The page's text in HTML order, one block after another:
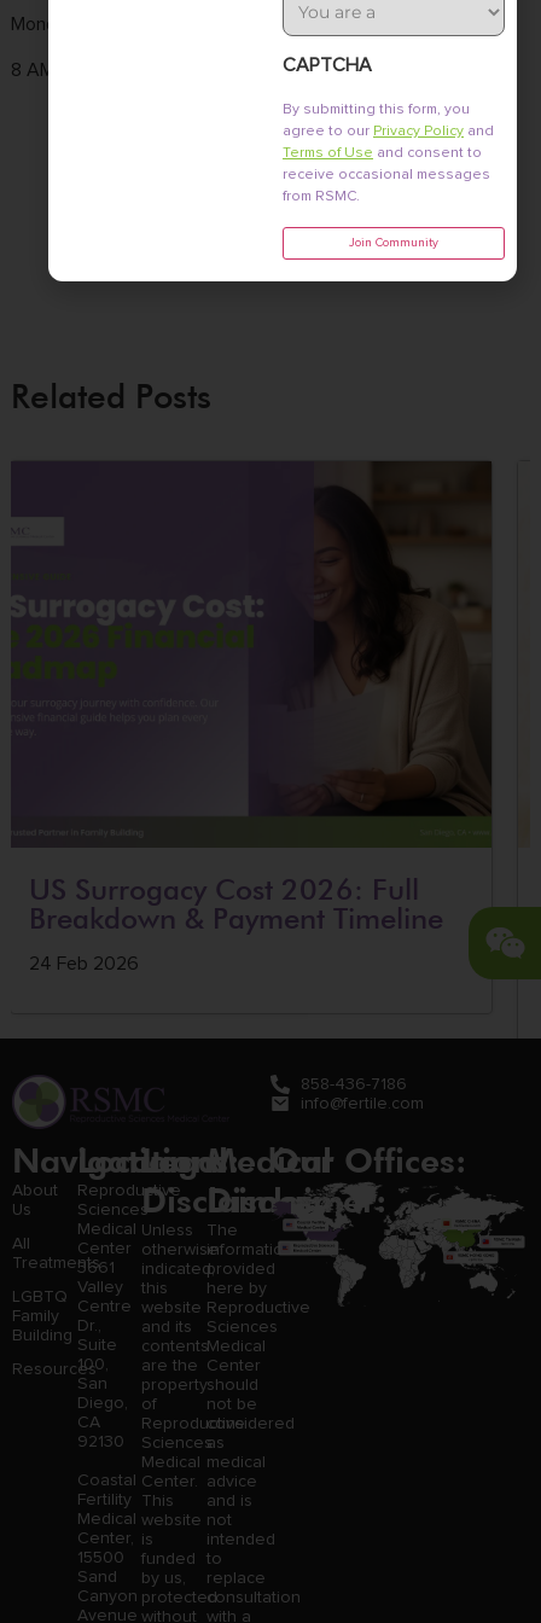
Monday to Friday
8 AM - 4:30 PM
(858) 436-
info@fertile.com
3661 Valley
Centre Dr. Ste 100
92130
Related Posts
US Surrogacy Cost 2026: Full
Breakdown & Payment Timeline
24 Feb 2026
858-436-7186
info@fertile.com
Navigation
About
Us
All
Treatments
LGBTQ
Family
Building
Resources
Locations:
Reproductive
Sciences
Medical
Center
3661
Valley
Centre
Dr.,
Suite
100,
San
Diego,
CA
92130
Coastal
Fertility
Medical
Center,
15500
Sand
Canyon
Avenue
Legal
Disclaimer:
Unless
otherwise
indicated,
this
website
and its
contents
are the
property
of
Reproductive
Sciences
Medical
Center.
This
website
is
funded
by us,
protected
without
Medical
Disclaimer:
The
information
provided
here by
Reproductive
Sciences
Medical
Center
should
not be
considered
as
medical
advice
and is
not
intended
to
replace
consultation
with a
Our Offices:
Type
CAPTCHA
By submitting this form, you
agree to our Privacy Policy and
Terms of Use and consent to
receive occasional messages
from RSMC.
Join Community